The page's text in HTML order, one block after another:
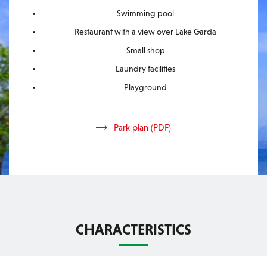
Swimming pool
Restaurant with a view over Lake Garda
Small shop
Laundry facilities
Playground
Park plan (PDF)
CHARACTERISTICS